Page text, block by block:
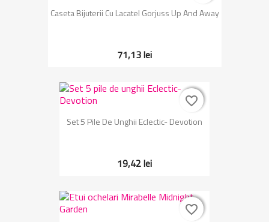
Caseta Bijuterii Cu Lacatel Gorjuss Up And Away
71,13 lei
Set 5 Pile De Unghii Eclectic- Devotion
19,42 lei
favorite_border
favorite_border
favorite_border
favorite_border